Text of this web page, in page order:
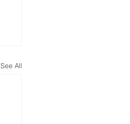
See All